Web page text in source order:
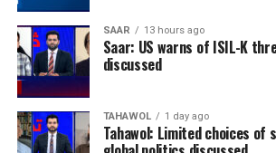
SAAR 13 hours ago
Saar: US warns of ISIL-K
discussed
TAHAWOL 1 day ago
Tahawol: Limited choices of